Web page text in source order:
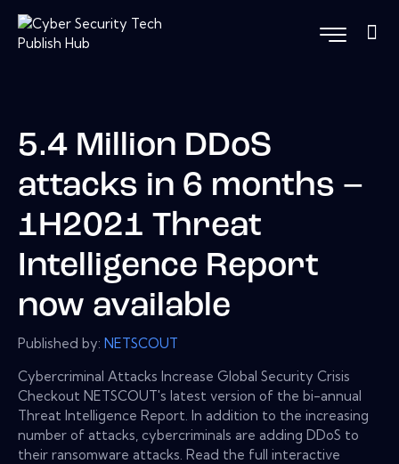
5.4 Million DDoS
attacks in 6 months –
1H2021 Threat
Intelligence Report
now available
Published by: NETSCOUT
Cybercriminal Attacks Increase Global Security Crisis
Checkout NETSCOUT's latest version of the bi-annual
Threat Intelligence Report. In addition to the increasing
number of attacks, cybercriminals are adding DDoS to
their ransomware attacks. Read the full interactive